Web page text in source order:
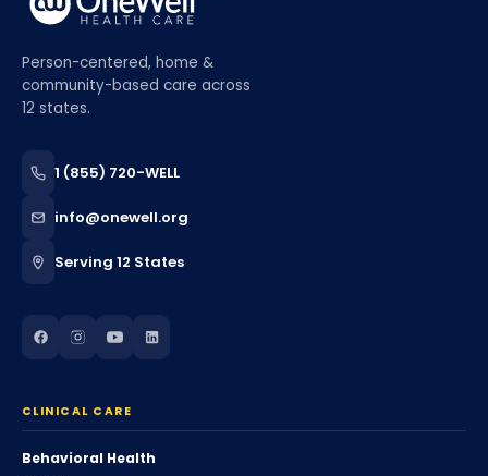
Person-centered, home &
community-based care across
12 states.
1 (855) 720-WELL
info@onewell.org
Serving 12 States
CLINICAL CARE
Behavioral Health